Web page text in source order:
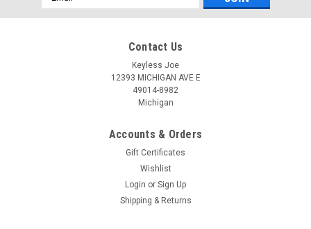
Address
Contact Us
Keyless Joe
12393 MICHIGAN AVE E
49014-8982
Michigan
Accounts & Orders
Gift Certificates
Wishlist
Login or Sign Up
Shipping & Returns